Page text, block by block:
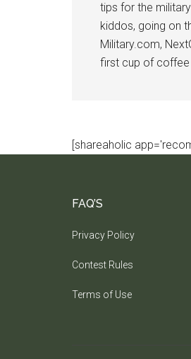
tips for the
kiddos, going on
Military.com,
first cup of
[shareaholic
FAQ’S
Privacy Policy
Contest Rules
Terms of Use